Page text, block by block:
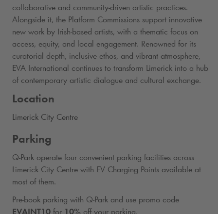
collaborative and community-driven artistic practices.
Alongside it, the Platform Commissions support innovative
new work by Irish-based artists, with a thematic focus on
access, equity, and local engagement. Renowned for its
curatorial depth, inclusive ethos, and vibrant atmosphere,
EVA International continues to transform Limerick into a hub
of contemporary artistic dialogue and cultural exchange.
Location
Limerick City Centre
Parking
Q-Park operate four convenient parking facilities across
Limerick City Centre with EV Charging Points available at
most of them.
Pre-book parking with Q-Park and use promo code
EVAINT10 for 10% off your parking.